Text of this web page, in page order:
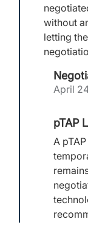
without
letting
April
pTAP
A